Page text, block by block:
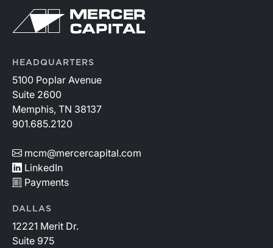
HEADQUARTERS
5100 Poplar Avenue
Suite 2600
Memphis, TN 38137
901.685.2120
mcm@mercercapital.com
LinkedIn
Payments
DALLAS
12221 Merit Dr.
Suite 975